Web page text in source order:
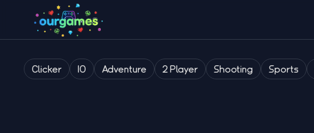
Clicker IO Adventure 2 Player Shooting Sports